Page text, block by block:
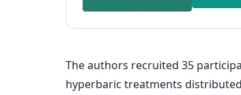
The authors recruited 35
hyperbaric treatments